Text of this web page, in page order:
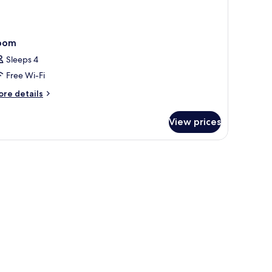
Sleeps 4
Free Wi-Fi
details
View prices